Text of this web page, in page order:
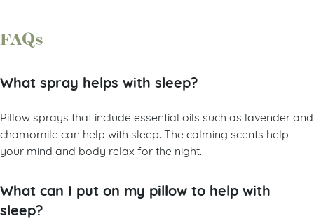
FAQs
What spray helps with sleep?
Pillow sprays that include essential oils such as lavender and
chamomile can help with sleep. The calming scents help
your mind and body relax for the night.
What can I put on my pillow to help with
sleep?